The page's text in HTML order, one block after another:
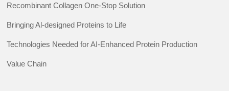
Recombinant Collagen One-Stop Solution
Bringing Al-designed Proteins to Life
Technologies Needed for AI-Enhanced Protein Production
Value Chain